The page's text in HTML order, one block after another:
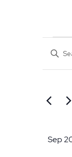
and
Enter
Events
Sep